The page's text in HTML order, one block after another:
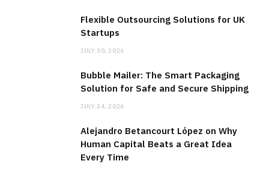
Flexible Outsourcing Solutions for UK
Startups
JULY 30, 2026
Bubble Mailer: The Smart Packaging
Solution for Safe and Secure Shipping
JULY 24, 2026
Alejandro Betancourt López on Why
Human Capital Beats a Great Idea
Every Time